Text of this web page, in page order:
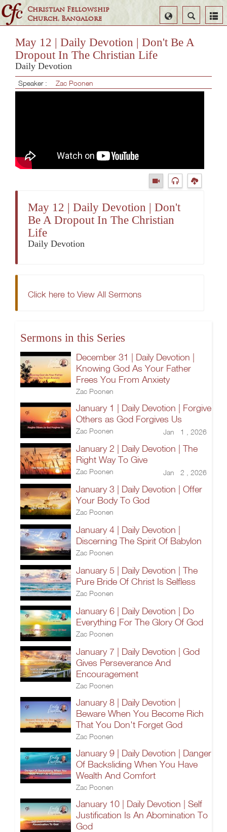
Christian Fellowship
Church, Bangalore
Search
Select
Language
May 12 | Daily Devotion | Don't Be A
Dropout In The Christian Life
Daily Devotion
Speaker : Zac Poonen
May 12 | Daily Devotion | Don't
Be A Dropout In The Christian
Life
Daily Devotion
Click here to View All Sermons
Sermons in this Series
December 31 | Daily Devotion |
Knowing God As Your Father
Frees You From Anxiety
Zac Poonen
January 1 | Daily Devotion | Forgive
Others as God Forgives Us
Zac Poonen Jan 1 , 2026
January 2 | Daily Devotion | The
Right Way To Give
Zac Poonen Jan 2 , 2026
January 3 | Daily Devotion | Offer
Your Body To God
Zac Poonen
January 4 | Daily Devotion |
Discerning The Spirit Of Babylon
Zac Poonen
January 5 | Daily Devotion | The
Pure Bride Of Christ Is Selfless
Zac Poonen
January 6 | Daily Devotion | Do
Everything For The Glory Of God
Zac Poonen
January 7 | Daily Devotion | God
Gives Perseverance And
Encouragement
Zac Poonen
January 8 | Daily Devotion |
Beware When You Become Rich
That You Don't Forget God
Zac Poonen
January 9 | Daily Devotion | Danger
Of Backsliding When You Have
Wealth And Comfort
Zac Poonen
January 10 | Daily Devotion | Self
Justification Is An Abomination To
God